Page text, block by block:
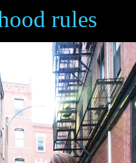
rules